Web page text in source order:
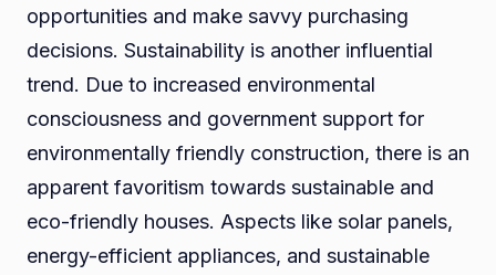
opportunities and make savvy purchasing
decisions. Sustainability is another influential
trend. Due to increased environmental
consciousness and government support for
environmentally friendly construction, there is an
apparent favoritism towards sustainable and
eco-friendly houses. Aspects like solar panels,
energy-efficient appliances, and sustainable